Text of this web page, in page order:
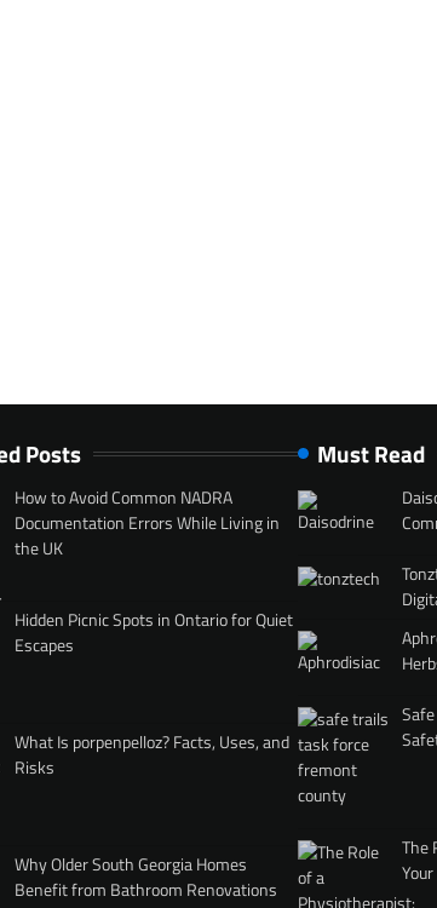
Posts
How to Avoid Common NADRA
Documentation Errors While Living in
the UK
Hidden Picnic Spots in Ontario for Quiet
Escapes
What Is porpenpelloz? Facts, Uses, and
Risks
Why Older South Georgia Homes
Benefit from Bathroom Renovations
Must Read
The